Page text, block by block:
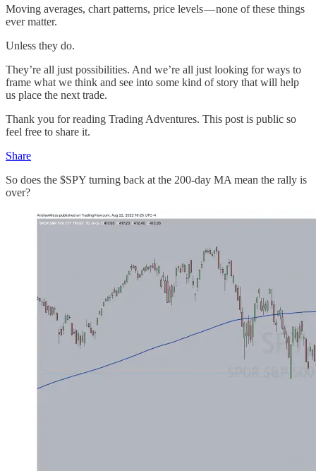
Moving averages, chart patterns, price levels — none of these things
ever matter.
Unless they do.
They’re all just possibilities. And we’re all just looking for ways to
frame what we think and see into some kind of story that will help
us place the next trade.
Thank you for reading Trading Adventures. This post is public so
feel free to share it.
Share
So does the $SPY turning back at the 200-day MA mean the rally is
over?